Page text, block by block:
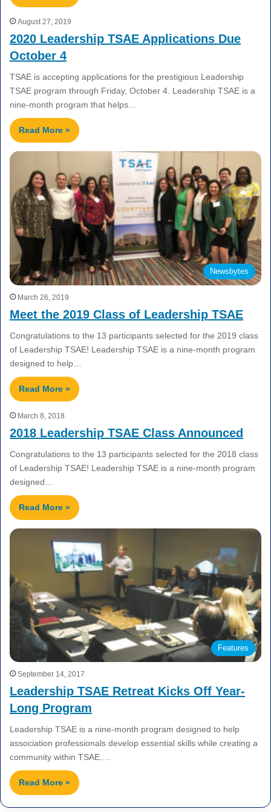
August 27, 2019
2020 Leadership TSAE Applications Due
October 4
TSAE is accepting applications for the prestigious Leadership
TSAE program through Friday, October 4. Leadership TSAE is a
nine-month program that helps…
Read More »
Newsbytes
March 26, 2019
Meet the 2019 Class of Leadership TSAE
Congratulations to the 13 participants selected for the 2019 class
of Leadership TSAE! Leadership TSAE is a nine-month program
designed to help…
Read More »
March 8, 2018
2018 Leadership TSAE Class Announced
Congratulations to the 13 participants selected for the 2018 class
of Leadership TSAE! Leadership TSAE is a nine-month program
designed…
Read More »
Features
September 14, 2017
Leadership TSAE Retreat Kicks Off Year-
Long Program
Leadership TSAE is a nine-month program designed to help
association professionals develop essential skills while creating a
community within TSAE.…
Read More »